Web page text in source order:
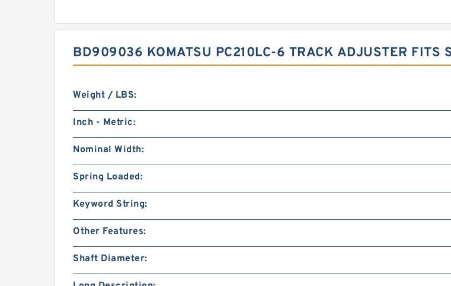
BD909036 KOMATSU PC210LC-6 TRACK ADJUSTER FITS
Weight / LBS:
Inch - Metric:
Nominal Width:
Spring Loaded:
Keyword String:
Other Features:
Shaft Diameter: